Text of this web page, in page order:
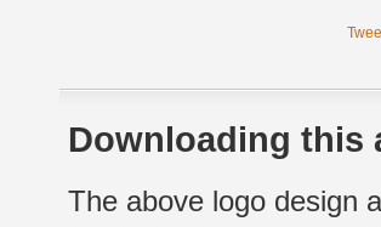
Downloading this
The above logo design